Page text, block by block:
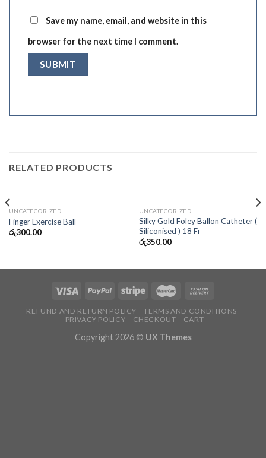
Save my name, email, and website in this
browser for the next time I comment.
RELATED PRODUCTS
UNCATEGORIZED
Finger Exercise Ball
රු300.00
UNCATEGORIZED
Silky Gold Foley Ballon Catheter (
Siliconised ) 18 Fr
රු350.00
REFUND AND RETURN POLICY
TERMS AND CONDITIONS
PRIVACY POLICY
CHECKOUT CART
Copyright 2026 © UX Themes